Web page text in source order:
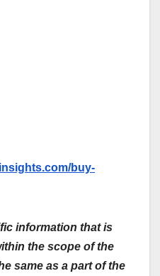
buy-
information that is
the scope of the
same as a part of the